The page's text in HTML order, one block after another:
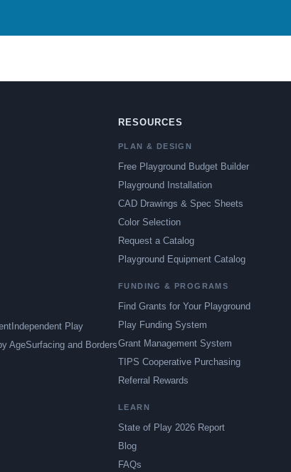
Independent Play
AgeSurfacing and Borders
RESOURCES
PLAN & DESIGN
Free Playground Budget Builder
Playground Installation
CAD Drawings & Spec Sheets
Color Selection
Request a Catalog
Playground Equipment Catalog
FUNDING & PROGRAMS
Find Grants for Your Playground
Play Funding System
Grant Management System
TIPS Cooperative Purchasing
Referral Rewards
LEARN
State of Play 2026 Report
Blog
FAQs